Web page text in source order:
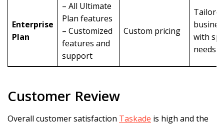
Enterprise
Plan
– All Ultimate
Plan features
– Customized
features and
support
Custom pricing
with
needs
Customer Review
Overall customer satisfaction Taskade is high and the